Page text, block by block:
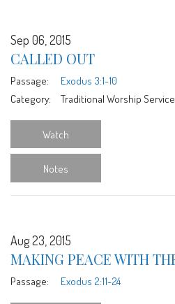
Sep 06, 2015
CALLED OUT
Passage:
Exodus 3:1-10
Category:
Traditional Worship Service
Watch
Notes
Aug 23, 2015
MAKING PEACE WITH
Passage: Exodus 2:11-24